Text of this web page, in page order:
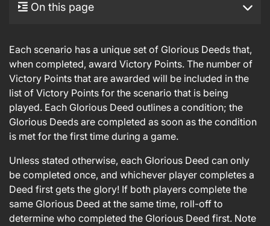
On this page
Each scenario has a unique set of Glorious Deeds that,
when completed, award Victory Points. The number of
Victory Points that are awarded will be included in the
list of Victory Points for the scenario that is being
played. Each Glorious Deed outlines a condition; the
Glorious Deeds are completed as soon as the condition
is met for the first time during a game.
Unless stated otherwise, each Glorious Deed can only
be completed once, and whichever player completes a
Deed first gets the glory! If both players complete the
same Glorious Deed at the same time, roll-off to
determine who completed the Glorious Deed first. Note